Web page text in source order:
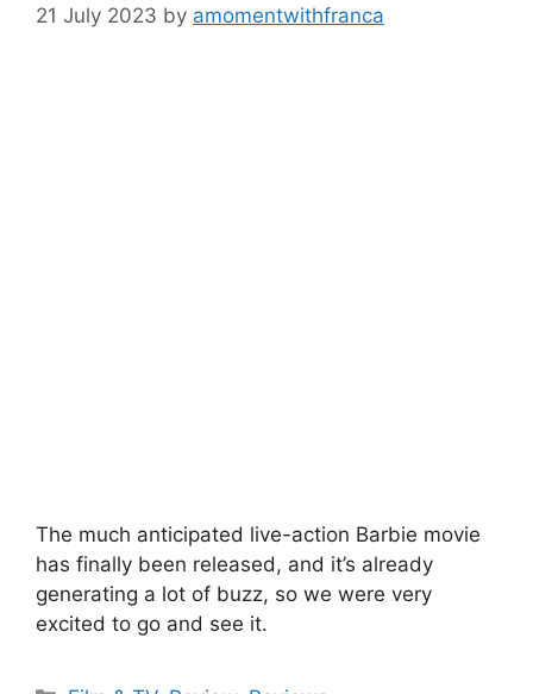
21 July 2023 by amomentwithfranca
The much anticipated live-action Barbie movie
has finally been released, and it’s already
generating a lot of buzz, so we were very
excited to go and see it.